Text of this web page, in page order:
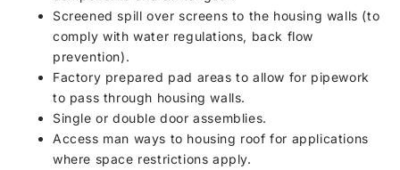
Screened spill over screens to the housing walls (to
comply with water regulations, back flow
prevention).
Factory prepared pad areas to allow for pipework
to pass through housing walls.
Single or double door assemblies.
Access man ways to housing roof for applications
where space restrictions apply.